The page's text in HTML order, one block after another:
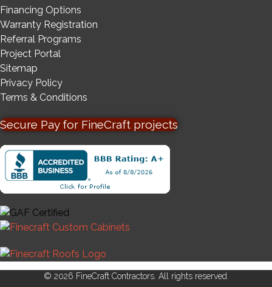
Financing Options
Warranty Registration
Referral Programs
Project Portal
Sitemap
Privacy Policy
Terms & Conditions
Secure Pay for FineCraft projects
© 2026 FineCraft Contractors. All rights reserved.